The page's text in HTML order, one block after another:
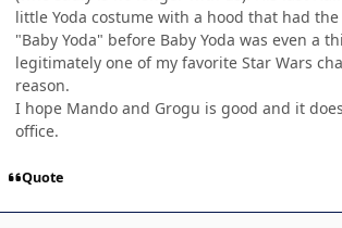
little Yoda costume with a hood that had the
"Baby Yoda" before Baby Yoda was even a
legitimately one of my favorite Star Wars
reason.
I hope Mando and Grogu is good and it
office.
Quote